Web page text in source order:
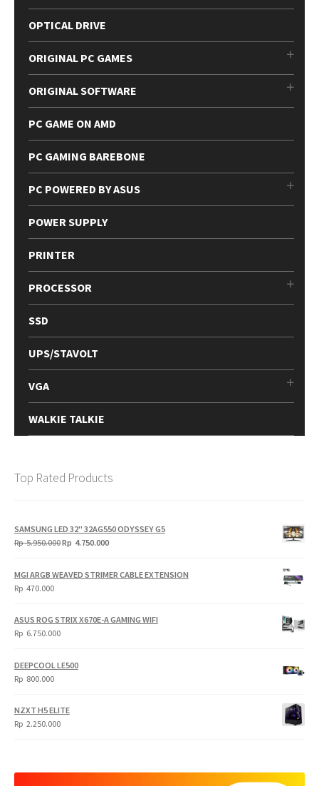
OPTICAL DRIVE
ORIGINAL PC GAMES
ORIGINAL SOFTWARE
PC GAME ON AMD
PC GAMING BAREBONE
PC POWERED BY ASUS
POWER SUPPLY
PRINTER
PROCESSOR
SSD
UPS/STAVOLT
VGA
WALKIE TALKIE
Top Rated Products
SAMSUNG LED 32" 32AG550 ODYSSEY G5
Rp5.950.000Original
Rp
Rp 4.750.000Current
Rp
MGI ARGB WEAVED STRIMER CABLE EXTENSION
Rp 470.000
ASUS ROG STRIX X670E-A GAMING WIFI
Rp 6.750.000
DEEPCOOL LE500
Rp 800.000
NZXT H5 ELITE
Rp 2.250.000